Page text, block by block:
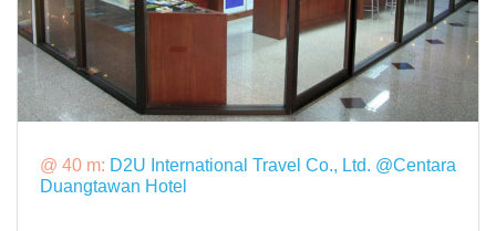
@ 40 m: D2U International Travel Co., Ltd. @Centara
Duangtawan Hotel